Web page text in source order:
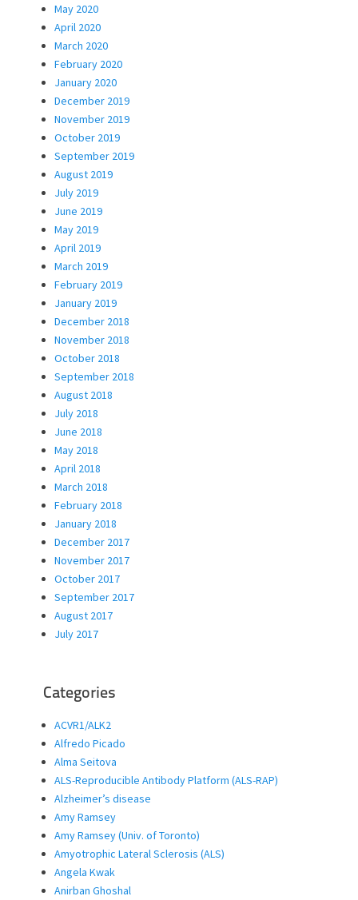
May 2020
April 2020
March 2020
February 2020
January 2020
December 2019
November 2019
October 2019
September 2019
August 2019
July 2019
June 2019
May 2019
April 2019
March 2019
February 2019
January 2019
December 2018
November 2018
October 2018
September 2018
August 2018
July 2018
June 2018
May 2018
April 2018
March 2018
February 2018
January 2018
December 2017
November 2017
October 2017
September 2017
August 2017
July 2017
Categories
ACVR1/ALK2
Alfredo Picado
Alma Seitova
ALS-Reproducible Antibody Platform (ALS-RAP)
Alzheimer’s disease
Amy Ramsey
Amy Ramsey (Univ. of Toronto)
Amyotrophic Lateral Sclerosis (ALS)
Angela Kwak
Anirban Ghoshal